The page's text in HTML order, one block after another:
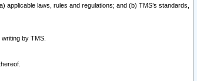
laws, rules and regulations; and (b) TMS’s standards,
by TMS.